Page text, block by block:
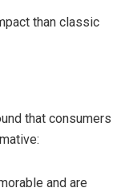
than classic
that consumers
and are